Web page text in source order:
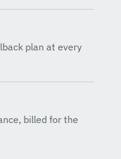
plan at every
billed for the